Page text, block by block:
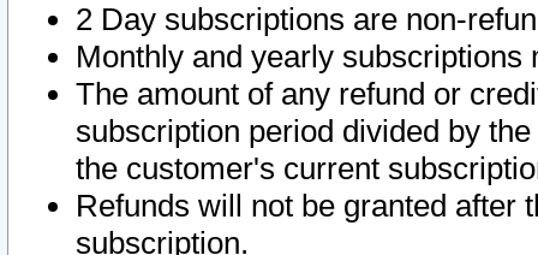
2 Day subscriptions are non-
Monthly and yearly subscriptions
The amount of any refund or
subscription period divided by
the customer's current
Refunds will not be granted after
subscription.